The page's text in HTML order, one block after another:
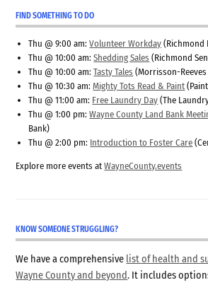
FIND SOMETHING TO DO
Thu @ 9:00 am:Volunteer Workday (Richmond
Thu @ 10:00 am:Shedding Sales (Richmond
Thu @ 10:00 am:Tasty Tales (Morrisson-
Thu @ 10:30 am:Mighty Tots Read & Paint
Thu @ 11:00 am: Free Laundry Day (The
Thu @ 1:00 pm:Wayne County Land Bank
Bank)
Thu @ 2:00 pm: Introduction to Foster Care
Explore more events atWayneCounty.events
KNOW SOMEONE STRUGGLING?
We have a comprehensive list of health and
Wayne County and beyond. It includes